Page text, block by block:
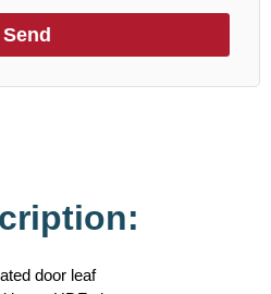
Send
door leaf